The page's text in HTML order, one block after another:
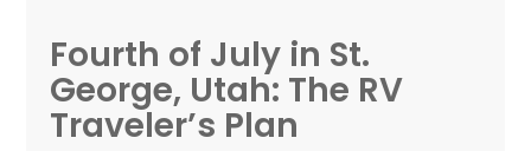
Fourth of July in St.
George, Utah: The RV
Traveler’s Plan